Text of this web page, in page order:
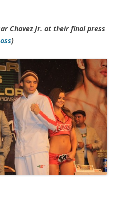
Chavez Jr. at their final press
)